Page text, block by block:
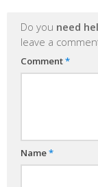
Do you need
leave a
Comment*
Name*